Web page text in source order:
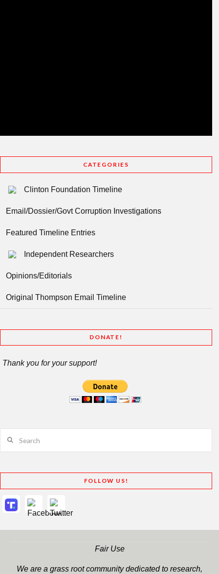
CATEGORIES
Clinton Foundation Timeline
Email/Dossier/Govt Corruption Investigations
Featured Timeline Entries
Independent Researchers
Opinions/Editorials
Original Thompson Email Timeline
DONATE!
Thank you for your support!
FOLLOW US!
Fair Use
We are a grass root community dedicated to research,